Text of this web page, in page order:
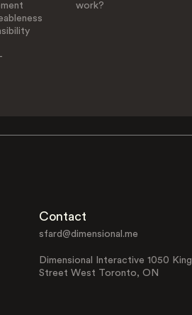
work?
Contact
sfard@dimensional.me
Dimensional Interactive 1050 King
Street West Toronto, ON